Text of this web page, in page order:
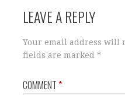
LEAVE A REPLY
Your email address will
fields are marked *
COMMENT*